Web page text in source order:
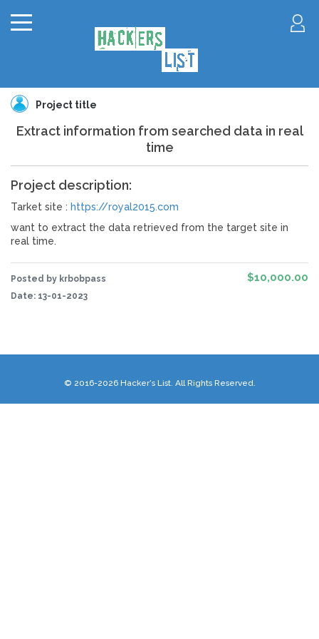
Project title
Extract information from searched data in real
time
Project description:
Tarket site : https://royal2015.com
want to extract the data retrieved from the target site in
real time.
Posted by krbobpass
Date: 13-01-2023
$10,000.00
© 2016-2026 Hacker's List. All Rights Reserved.